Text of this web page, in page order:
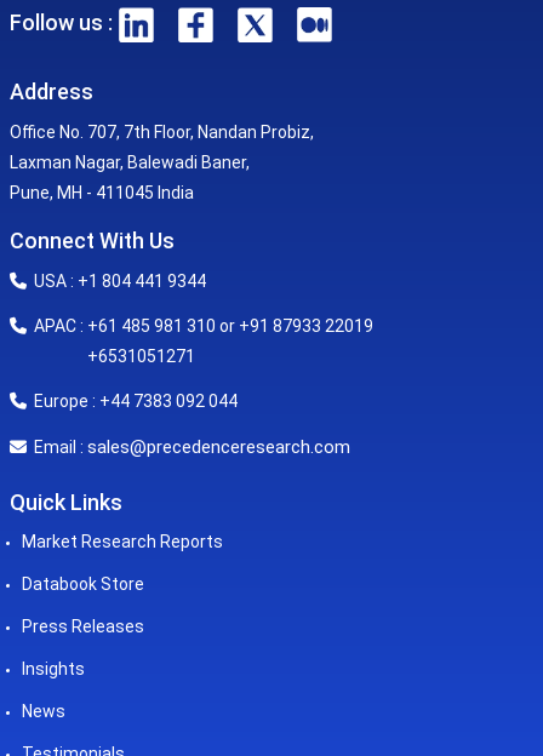
Follow us :
Address
Office No. 707, 7th Floor, Nandan Probiz,
Laxman Nagar, Balewadi Baner,
Pune, MH - 411045 India
Connect With Us
USA : +1 804 441 9344
APAC : +61 485 981 310 or +91 87933 22019
+6531051271
Europe : +44 7383 092 044
Email : sales@precedenceresearch.com
Quick Links
Market Research Reports
Databook Store
Press Releases
Insights
News